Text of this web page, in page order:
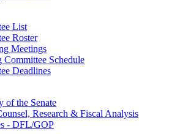
List
Roster
Meetings
Committee Schedule
Deadlines
of the Senate
Research & Fiscal Analysis
- DFL/GOP